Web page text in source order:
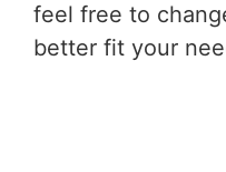
feel free to
better fit your